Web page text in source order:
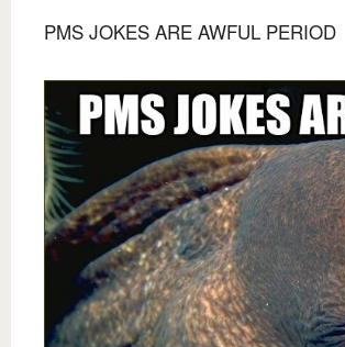
PMS JOKES ARE AWFUL PERIOD